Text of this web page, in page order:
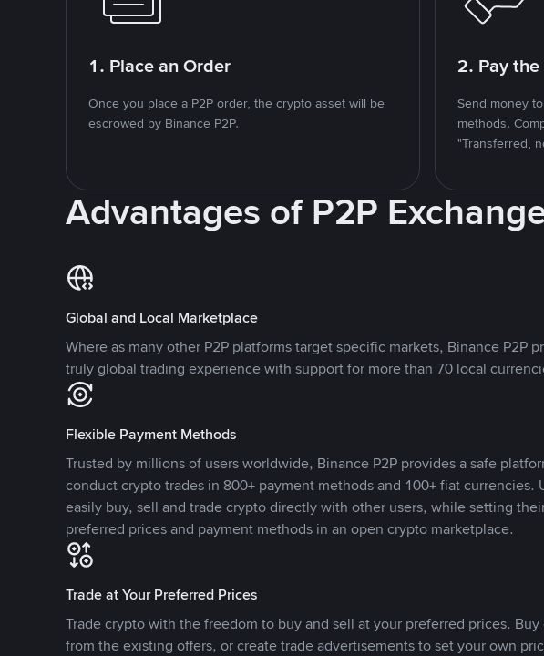
1. Place an Order
Once you place a P2P order, the crypto asset will be
escrowed by Binance P2P.
2. Pay
Send money
methods.
"Transferred,
Advantages of P2P
Global and Local Marketplace
Where as many other P2P platforms target specific markets, Binance P2P
truly global trading experience with support for more than 70 local
Flexible Payment Methods
Trusted by millions of users worldwide, Binance P2P provides a safe
conduct crypto trades in 800+ payment methods and 100+ fiat currencies.
easily buy, sell and trade crypto directly with other users, while setting
preferred prices and payment methods in an open crypto marketplace.
Trade at Your Preferred Prices
Trade crypto with the freedom to buy and sell at your preferred prices. Buy
from the existing offers, or create trade advertisements to set your own